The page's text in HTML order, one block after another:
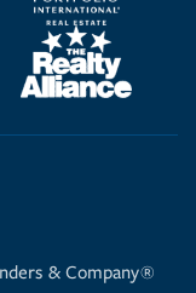
& Company®